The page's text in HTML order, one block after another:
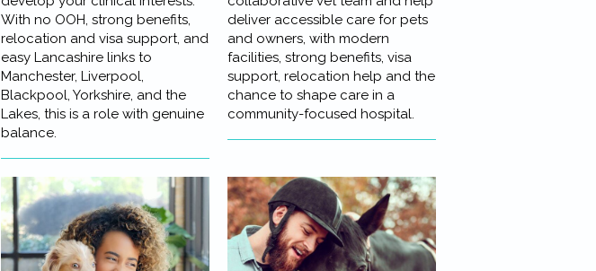
With no OOH, strong benefits,
relocation and visa support, and
easy Lancashire links to
Manchester, Liverpool,
Blackpool, Yorkshire, and the
Lakes, this is a role with genuine
balance.
deliver accessible care for pets
and owners, with modern
facilities, strong benefits, visa
support, relocation help and the
chance to shape care in a
community-focused hospital.